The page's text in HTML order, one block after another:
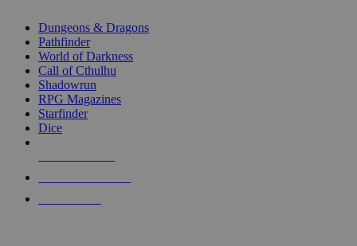
selected
touch
Dungeons & Dragons
Pathfinder
World of Darkness
Call of Cthulhu
Shadowrun
RPG Magazines
Starfinder
Dice